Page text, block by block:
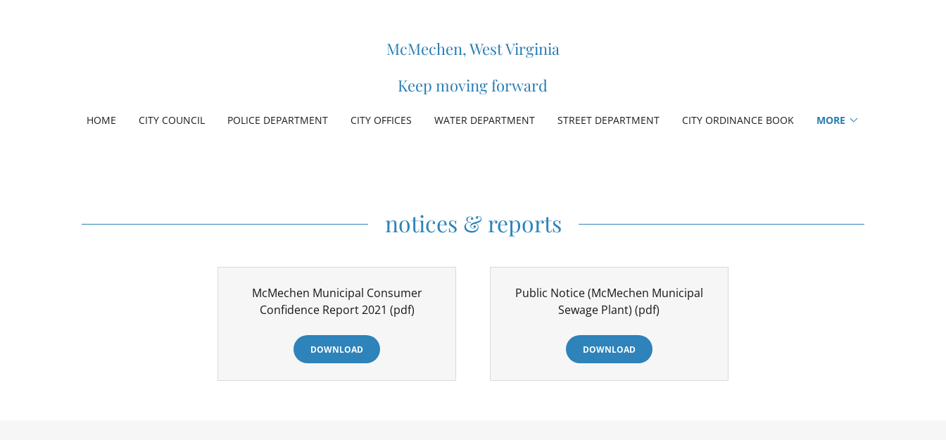
McMechen, West Virginia
Keep moving forward
HOME CITY COUNCIL POLICE DEPARTMENT CITY OFFICES WATER DEPARTMENT STREET DEPARTMENT CITY ORDINANCE BOOK MORE
notices & reports
McMechen Municipal Consumer
Confidence Report 2021 (pdf)
DOWNLOAD
Public Notice (McMechen Municipal
Sewage Plant) (pdf)
DOWNLOAD